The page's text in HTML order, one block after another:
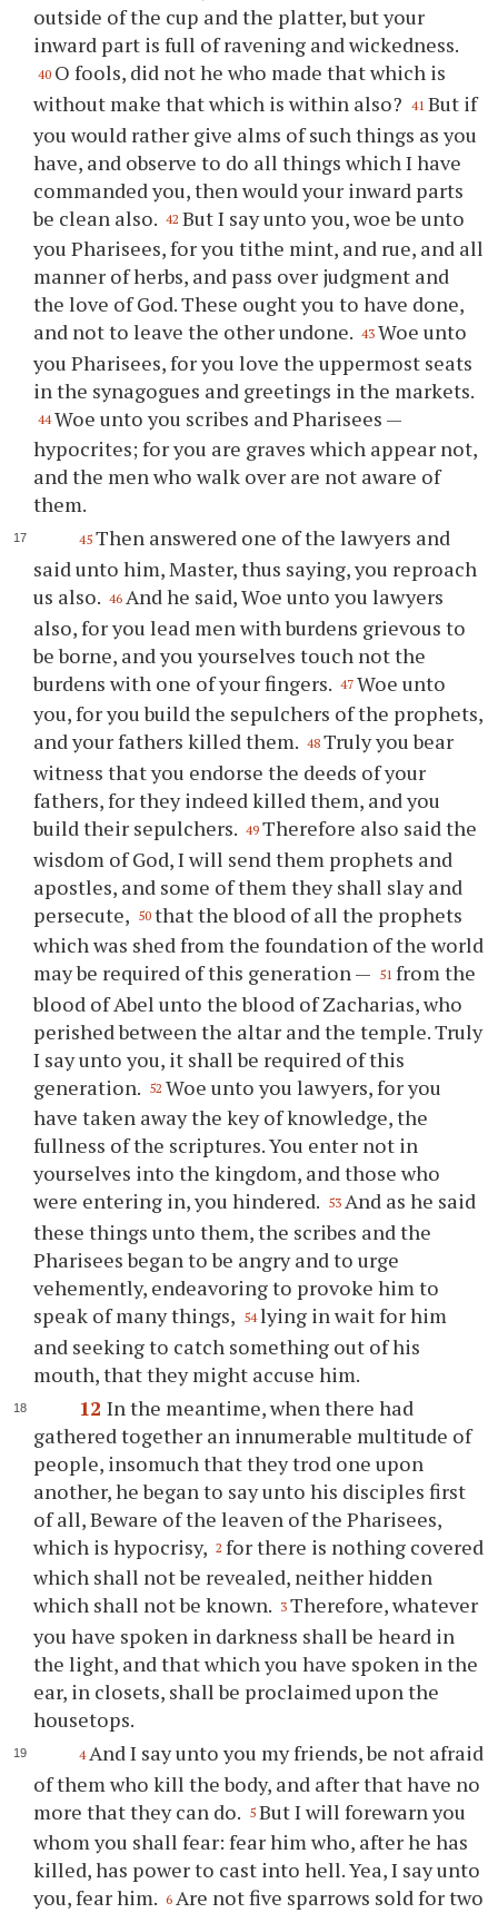
outside of the cup and the platter, but your
inward part is full of ravening and wickedness.
40 O fools, did not he who made that which is
without make that which is within also?
41 But if
you would rather give alms of such things as you
have, and observe to do all things which I have
commanded you, then would your inward parts
be clean also. 42 But I say unto you, woe be unto
you Pharisees, for you tithe mint, and rue, and all
manner of herbs, and pass over judgment and
the love of God. These ought you to have done,
and not to leave the other undone. 43 Woe unto
you Pharisees, for you love the uppermost seats
in the synagogues and greetings in the markets.
44 Woe unto you scribes and Pharisees —
hypocrites; for you are graves which appear not,
and the men who walk over are not aware of
them.
45 Then answered one of the lawyers and
said unto him, Master, thus saying, you reproach
us also. 46 And he said, Woe unto you lawyers
also, for you lead men with burdens grievous to
be borne, and you yourselves touch not the
burdens with one of your fingers. 47 Woe unto
you, for you build the sepulchers of the prophets,
and your fathers killed them. 48 Truly you bear
witness that you endorse the deeds of your
fathers, for they indeed killed them, and you
build their sepulchers. 49 Therefore also said the
wisdom of God, I will send them prophets and
apostles, and some of them they shall slay and
persecute, 50 that the blood of all the prophets
which was shed from the foundation of the world
may be required of this generation — 51 from the
blood of Abel unto the blood of Zacharias, who
perished between the altar and the temple. Truly
I say unto you, it shall be required of this
generation. 52 Woe unto you lawyers, for you
have taken away the key of knowledge, the
fullness of the scriptures. You enter not in
yourselves into the kingdom, and those who
were entering in, you hindered. 53 And as he said
these things unto them, the scribes and the
Pharisees began to be angry and to urge
vehemently, endeavoring to provoke him to
speak of many things, 54 lying in wait for him
and seeking to catch something out of his
mouth, that they might accuse him.
12 In the meantime, when there had
gathered together an innumerable multitude of
people, insomuch that they trod one upon
another, he began to say unto his disciples first
of all, Beware of the leaven of the Pharisees,
which is hypocrisy, 2 for there is nothing covered
which shall not be revealed, neither hidden
which shall not be known. 3 Therefore, whatever
you have spoken in darkness shall be heard in
the light, and that which you have spoken in the
ear, in closets, shall be proclaimed upon the
housetops.
4 And I say unto you my friends, be not afraid
of them who kill the body, and after that have no
more that they can do. 5 But I will forewarn you
whom you shall fear: fear him who, after he has
killed, has power to cast into hell. Yea, I say unto
you, fear him. 6 Are not five sparrows sold for two